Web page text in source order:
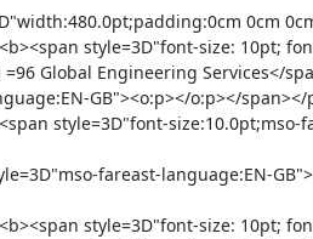
0cm
style=3D"font-size: 10pt;
Global Engineering Services</
GB"><o:p></o:p></span></
style=3D"font-size:10.0pt;mso-
fareast-language:EN-
style=3D"font-size: 10pt;